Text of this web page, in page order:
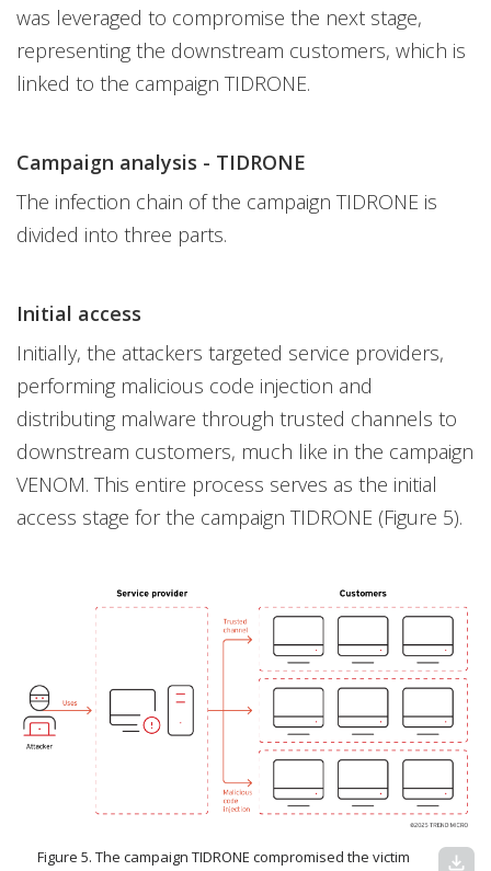
was leveraged to compromise the next stage,
representing the downstream customers, which is
linked to the campaign TIDRONE.
Campaign analysis - TIDRONE
The infection chain of the campaign TIDRONE is
divided into three parts.
Initial access
Initially, the attackers targeted service providers,
performing malicious code injection and
distributing malware through trusted channels to
downstream customers, much like in the campaign
VENOM. This entire process serves as the initial
access stage for the campaign TIDRONE (Figure 5).
Figure 5. The campaign TIDRONE compromised the victim
download